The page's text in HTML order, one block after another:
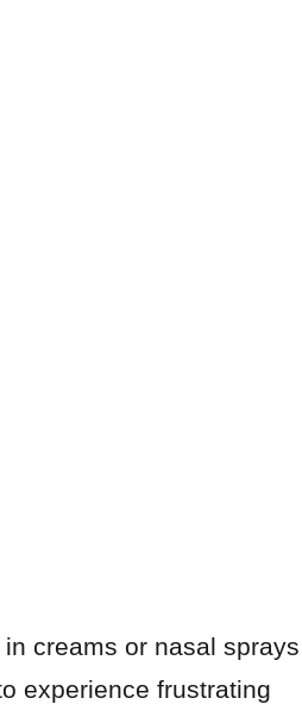
creams or nasal sprays
experience frustrating